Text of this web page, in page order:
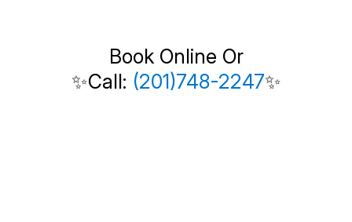
Book Online Or
✨Call: (201)748-2247✨